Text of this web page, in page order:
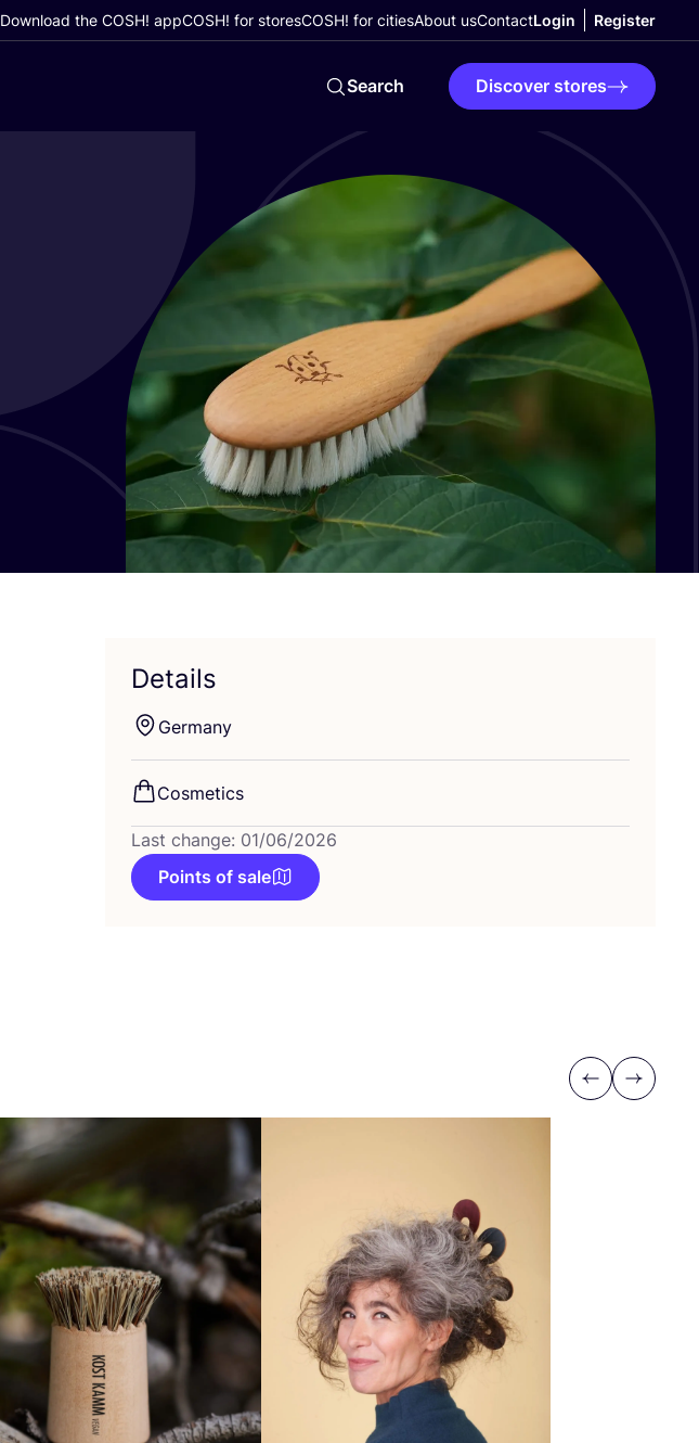
Download the COSH! appCOSH! for storesCOSH! for citiesAbout usContactLogin Register
Search Discover stores
Details
Germany
Cosmetics
Last change: 01/06/2026
Points of sale
Previous
Next